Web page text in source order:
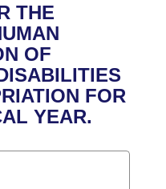
Meetings
of 1874
THE
OF
FOR
YEAR.